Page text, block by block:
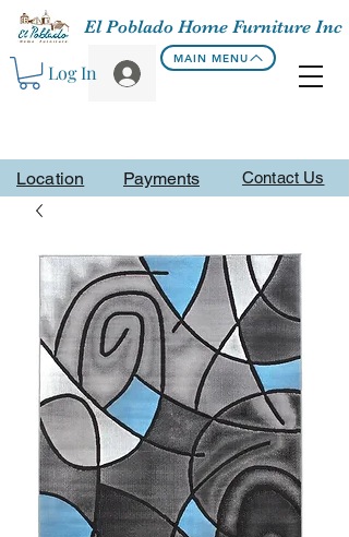
Contact Us
El Poblado Home Furniture Inc
Log In
MAIN MENU
Location Payments